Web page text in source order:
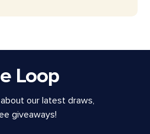
Loop
our latest draws,
giveaways!